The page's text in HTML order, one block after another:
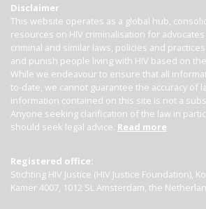
Disclaimer
This website operates as a global hub,
resources on HIV criminalisation for
criminal and similar laws, policies and
and punish people living with HIV based on
While we endeavour to ensure that all
to-date, we cannot guarantee the accuracy of
information contained on this site is not a
Anyone seeking clarification of the law in
should seek legal advice. Read more
Registered office:
Stichting HIV Justice (HIV Justice Foundation),
Kamer 4007, 1012 SL Amsterdam, the